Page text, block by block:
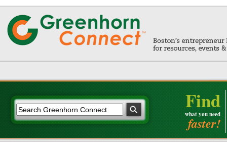
Find
what you need
faster!